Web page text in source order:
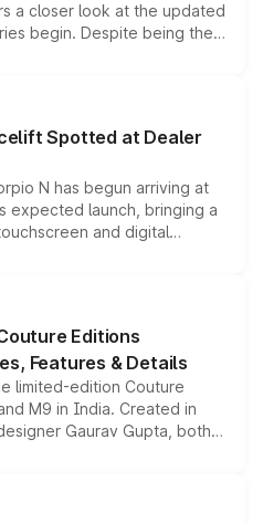
a closer look at the updated
begin. Despite being the
several standard safety
making it an
SUV segment.
Spotted at Dealer
N has begun arriving at
expected launch, bringing a
and digital
from the Thar Roxx, along
Editions
Features & Details
limited-edition Couture
M9 in India. Created in
Gaurav Gupta, both
enhancements
editions are priced above
begin this month.